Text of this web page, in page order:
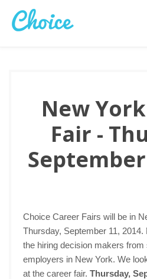
New
Fair -
Choice Career Fairs will be in
Thursday, September 11,
the hiring decision makers
employers in New York. We
at the career fair. Thursday,